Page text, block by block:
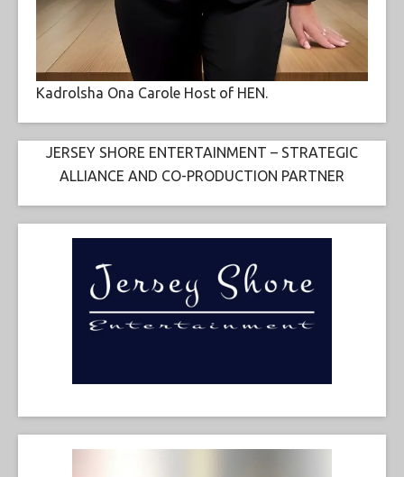
Kadrolsha Ona Carole Host of HEN.
JERSEY SHORE ENTERTAINMENT – STRATEGIC
ALLIANCE AND CO-PRODUCTION PARTNER